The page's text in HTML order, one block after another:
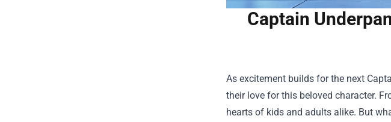
Captain
As excitement builds for the next
their love for this beloved character.
hearts of kids and adults alike. But